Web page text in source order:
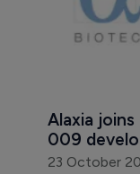
Alaxia
009
23 October